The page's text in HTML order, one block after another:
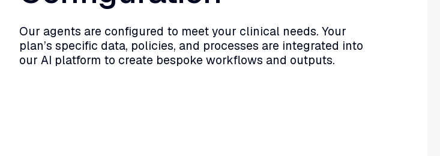
Our agents are configured to meet your clinical needs. Your
plan’s specific data, policies, and processes are integrated into
our AI platform to create bespoke workflows and outputs.